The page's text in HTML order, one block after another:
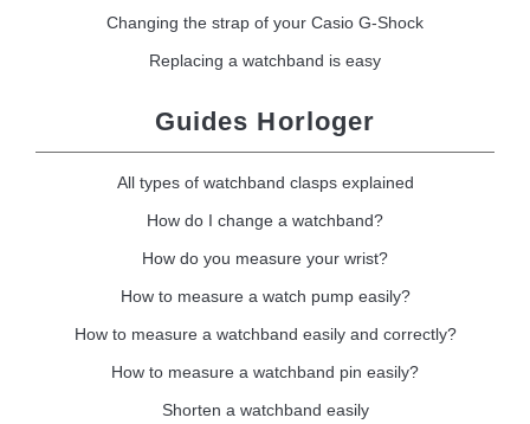
Changing the strap of your Casio G-Shock
Replacing a watchband is easy
Guides Horloger
All types of watchband clasps explained
How do I change a watchband?
How do you measure your wrist?
How to measure a watch pump easily?
How to measure a watchband easily and correctly?
How to measure a watchband pin easily?
Shorten a watchband easily